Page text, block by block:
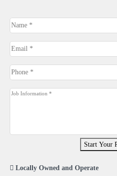
Start Your
Locally Owned and Operate